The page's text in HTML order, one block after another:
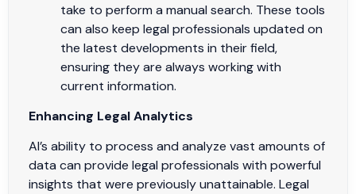
take to perform a manual search. These tools
can also keep legal professionals updated on
the latest developments in their field,
ensuring they are always working with
current information.
Enhancing Legal Analytics
AI’s ability to process and analyze vast amounts of
data can provide legal professionals with powerful
insights that were previously unattainable. Legal